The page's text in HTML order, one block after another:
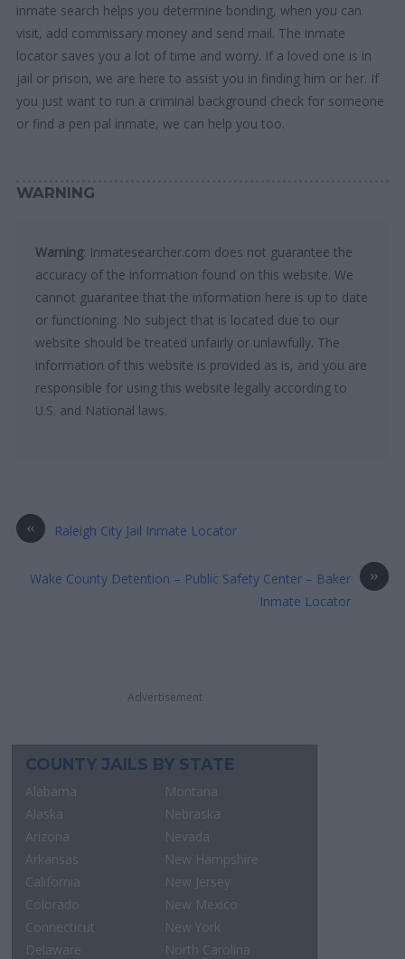
inmate search helps you determine bonding, when you can
visit, add commissary money and send mail. The inmate
locator saves you a lot of time and worry. If a loved one is in
jail or prison, we are here to assist you in finding him or her. If
you just want to run a criminal background check for someone
or find a pen pal inmate, we can help you too.
WARNING
Warning: Inmatesearcher.com does not guarantee the
accuracy of the information found on this website. We
cannot guarantee that the information here is up to date
or functioning. No subject that is located due to our
website should be treated unfairly or unlawfully. The
information of this website is provided as is, and you are
responsible for using this website legally according to
U.S. and National laws.
« Raleigh City Jail Inmate Locator
»
Wake County Detention – Public Safety Center – Baker
Inmate Locator
Advertisement
COUNTY JAILS BY STATE
Alabama
Alaska
Arizona
Arkansas
California
Colorado
Connecticut
Delaware
Montana
Nebraska
Nevada
New Hampshire
New Jersey
New Mexico
New York
North Carolina